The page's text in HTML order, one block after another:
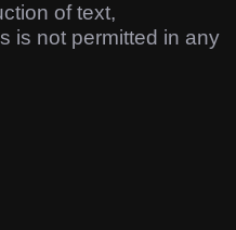
of text,
is not permitted in any